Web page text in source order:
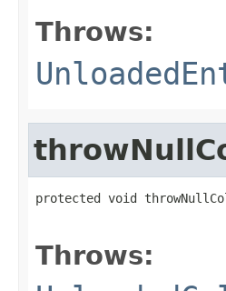
Throws:
protected void
Throws: